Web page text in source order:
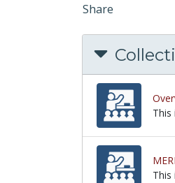
Share
This
This